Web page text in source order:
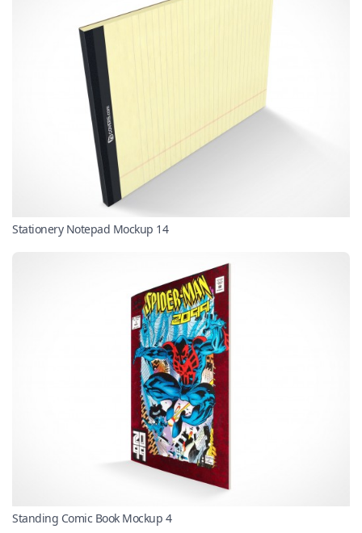
Stationery Notepad Mockup 14
Standing Comic Book Mockup 4